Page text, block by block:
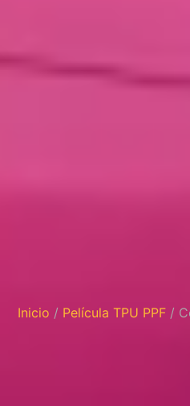
Inicio / Película TPU PPF /